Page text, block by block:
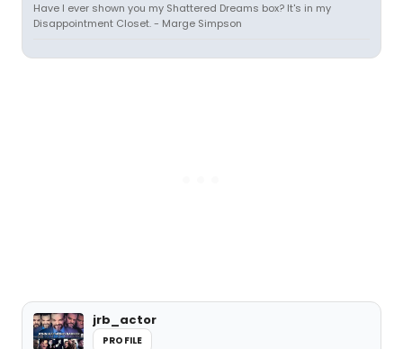
Have I ever shown you my Shattered Dreams box? It's in my
Disappointment Closet. - Marge Simpson
jrb_actor
PROFILE